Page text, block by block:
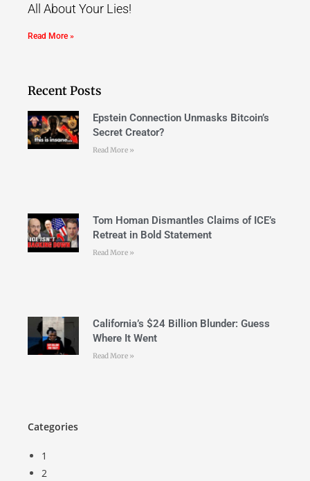
All About Your Lies!
Read More »
Recent Posts
Epstein Connection Unmasks Bitcoin’s
Secret Creator?
Read More »
Tom Homan Dismantles Claims of ICE’s
Retreat in Bold Statement
Read More »
California’s $24 Billion Blunder: Guess
Where It Went
Read More »
Categories
1
2